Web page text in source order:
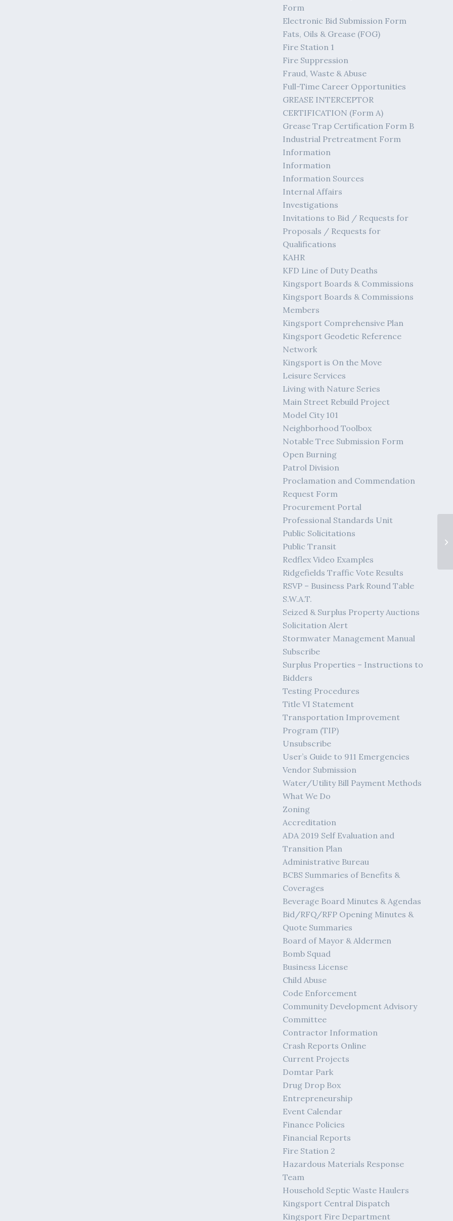
Form
Electronic Bid Submission Form
Fats, Oils & Grease (FOG)
Fire Station 1
Fire Suppression
Fraud, Waste & Abuse
Full-Time Career Opportunities
GREASE INTERCEPTOR
CERTIFICATION (Form A)
Grease Trap Certification Form B
Industrial Pretreatment Form
Information
Information
Information Sources
Internal Affairs
Investigations
Invitations to Bid / Requests for
Proposals / Requests for
Qualifications
KAHR
KFD Line of Duty Deaths
Kingsport Boards & Commissions
Kingsport Boards & Commissions
Members
Kingsport Comprehensive Plan
Kingsport Geodetic Reference
Network
Kingsport is On the Move
Leisure Services
Living with Nature Series
Main Street Rebuild Project
Model City 101
Neighborhood Toolbox
Notable Tree Submission Form
Open Burning
Patrol Division
Proclamation and Commendation
Request Form
Procurement Portal
Professional Standards Unit
Public Solicitations
Public Transit
Redflex Video Examples
Ridgefields Traffic Vote Results
RSVP – Business Park Round Table
S.W.A.T.
Seized & Surplus Property Auctions
Solicitation Alert
Stormwater Management Manual
Subscribe
Surplus Properties – Instructions to
Bidders
Testing Procedures
Title VI Statement
Transportation Improvement
Program (TIP)
Unsubscribe
User’s Guide to 911 Emergencies
Vendor Submission
Water/Utility Bill Payment Methods
What We Do
Zoning
Accreditation
ADA 2019 Self Evaluation and
Transition Plan
Administrative Bureau
BCBS Summaries of Benefits &
Coverages
Beverage Board Minutes & Agendas
Bid/RFQ/RFP Opening Minutes &
Quote Summaries
Board of Mayor & Aldermen
Bomb Squad
Business License
Child Abuse
Code Enforcement
Community Development Advisory
Committee
Contractor Information
Crash Reports Online
Current Projects
Domtar Park
Drug Drop Box
Entrepreneurship
Event Calendar
Finance Policies
Financial Reports
Fire Station 2
Hazardous Materials Response
Team
Household Septic Waste Haulers
Kingsport Central Dispatch
Kingsport Fire Department